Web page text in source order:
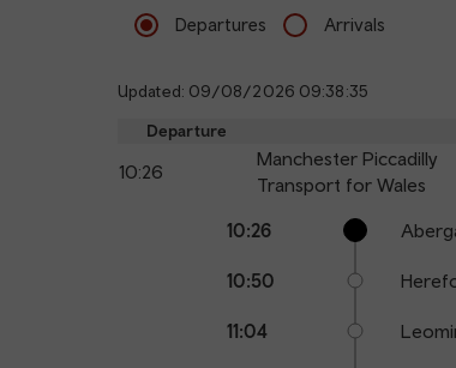
Departures Arrivals
Updated: 09/08/2026 09:38:35
Departure
10:26
Manchester Piccadilly
Transport for Wales
points
Arrival
Station
10:26
10:50
11:04